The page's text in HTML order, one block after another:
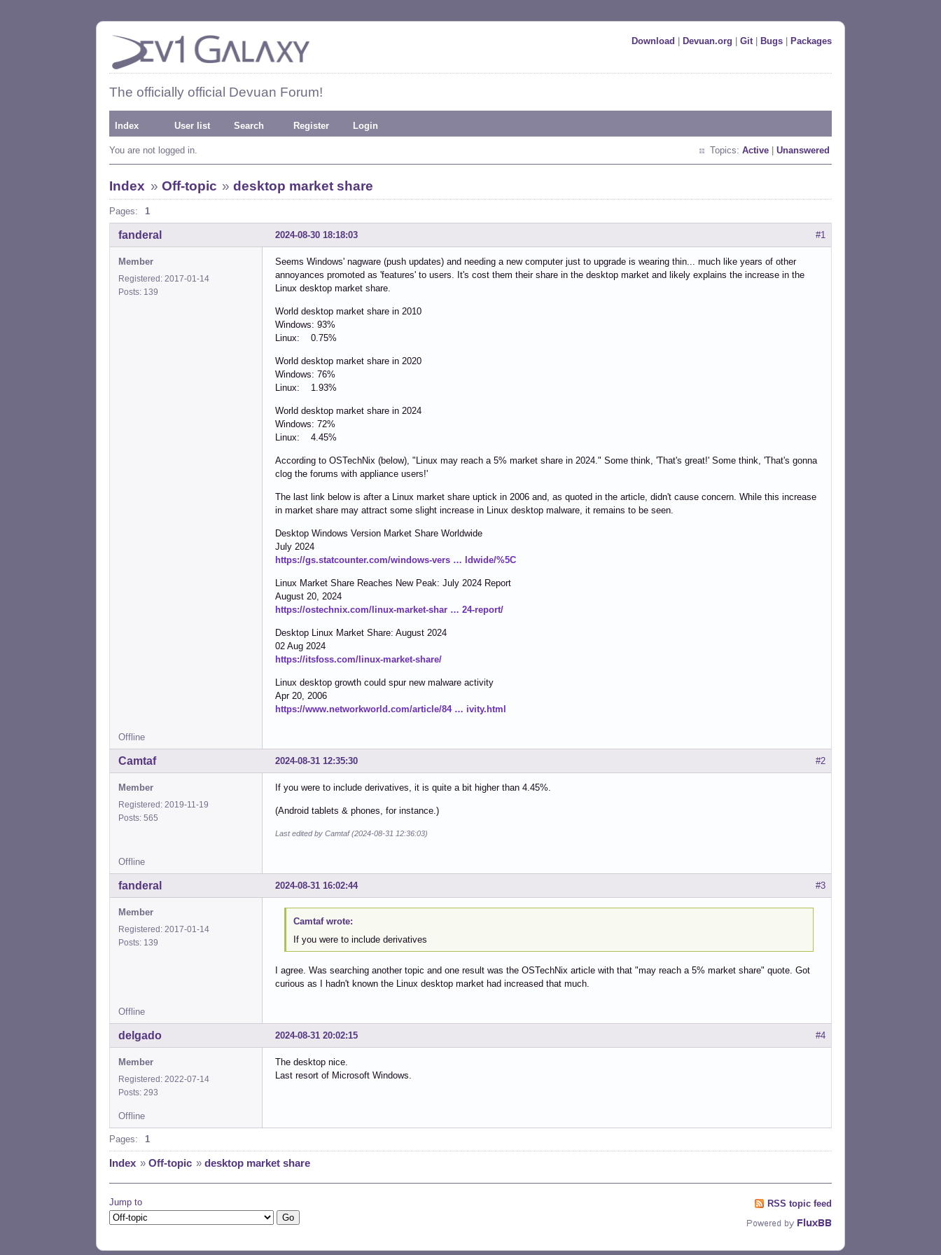
Download Devuan.org Git| Bugs Packages
The officially official Devuan Forum!
Index User list Search Register Login
You are not logged in. Topics: Active Unanswered
Index » Off-topic »desktop market share
Pages: 1
#1
2024-08-30 18:18:03
fanderal
Member
Registered: 2017-01-14
Posts: 139
Seems Windows' nagware (push updates) and needing a new computer just to upgrade is wearing thin... much like years of other
annoyances promoted as 'features' to users. It's cost them their share in the desktop market and likely explains the increase in the
Linux desktop market share.
World desktop market share in 2010
Windows: 93%
Linux: 0.75%
World desktop market share in 2020
Windows: 76%
Linux: 1.93%
World desktop market share in 2024
Windows: 72%
Linux: 4.45%
According to OSTechNix (below), "Linux may reach a 5% market share in 2024." Some think, 'That's great!' Some think, 'That's gonna
clog the forums with appliance users!'
The last link below is after a Linux market share uptick in 2006 and, as quoted in the article, didn't cause concern. While this increase
in market share may attract some slight increase in Linux desktop malware, it remains to be seen.
Desktop Windows Version Market Share Worldwide
July 2024
https://gs.statcounter.com/windows-vers … ldwide/%5C
Linux Market Share Reaches New Peak: July 2024 Report
August 20, 2024
https://ostechnix.com/linux-market-shar … 24-report/
Desktop Linux Market Share: August 2024
02 Aug 2024
https://itsfoss.com/linux-market-share/
Linux desktop growth could spur new malware activity
Apr 20, 2006
https://www.networkworld.com/article/84 … ivity.html
Offline
#2
2024-08-31 12:35:30
Camtaf
Member
Registered: 2019-11-19
Posts: 565
If you were to include derivatives, it is quite a bit higher than 4.45%.
(Android tablets & phones, for instance.)
Last edited by Camtaf (2024-08-31 12:36:03)
Offline
#3
2024-08-31 16:02:44
fanderal
Member
Registered: 2017-01-14
Posts: 139
Camtaf wrote:
If you were to include derivatives
I agree. Was searching another topic and one result was the OSTechNix article with that "may reach a 5% market share" quote. Got
curious as I hadn't known the Linux desktop market had increased that much.
Offline
#4
2024-08-31 20:02:15
delgado
Member
Registered: 2022-07-14
Posts: 293
The desktop nice.
Last resort of Microsoft Windows.
Offline
Pages: 1
Index » Off-topic » desktop market share
Jump to RSS topic feed